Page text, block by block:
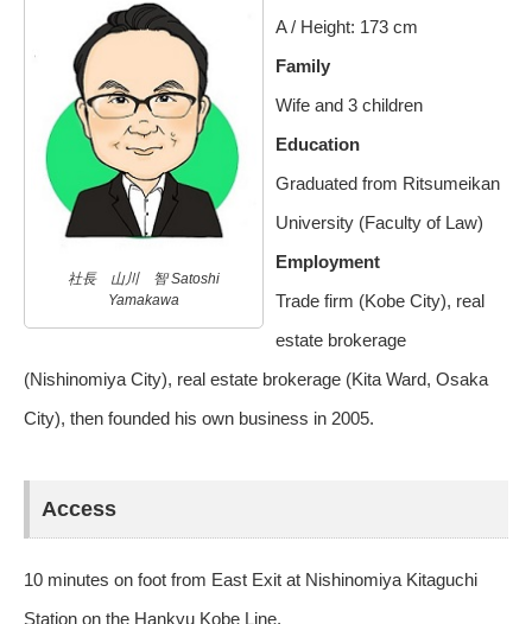
社長 山川 智 Satoshi
Yamakawa
A / Height: 173 cm
Family
Wife and 3 children
Education
Graduated from Ritsumeikan
University (Faculty of Law)
Employment
Trade firm (Kobe City), real
estate brokerage
(Nishinomiya City), real estate brokerage (Kita Ward, Osaka
City), then founded his own business in 2005.
Access
10 minutes on foot from East Exit at Nishinomiya Kitaguchi
Station on the Hankyu Kobe Line.